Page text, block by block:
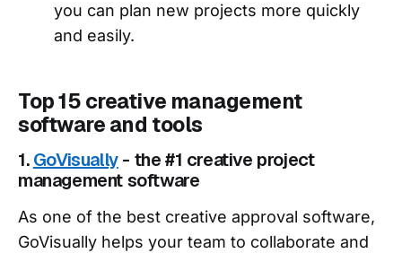
you can plan new projects more quickly
and easily.
Top 15 creative management
software and tools
1.GoVisually- the #1 creative project
management software
As one of the best creative approval software,
GoVisually helps your team to collaborate and